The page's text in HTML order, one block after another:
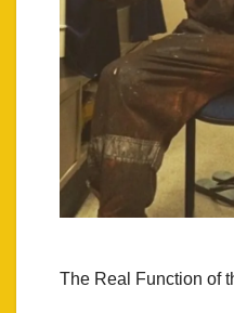
The Real Function of